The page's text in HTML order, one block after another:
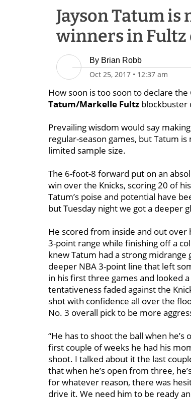
Jayson Tatum
winners in Fultz
By Brian Robb
Oct 25, 2017 • 12:37 am
How soon is too soon to declare
Tatum/Markelle Fultz blockbuster
Prevailing wisdom would say
regular-season games, but Tatum
limited sample size.
The 6-foot-8 forward put on an
win over the Knicks, scoring 20 of
Tatum’s poise and potential have
but Tuesday night we got a deeper
He scored from inside and out
3-point range while finishing off a
knew Tatum had a strong
deeper NBA 3-point line that left
in his first three games and looked
tentativeness faded against the
shot with confidence all over the
No. 3 overall pick to be more
“He has to shoot the ball when he’s
first couple of weeks he had his
shoot. I talked about it the last
that when he’s open from three,
for whatever reason, there was
drive it. We need him to be ready